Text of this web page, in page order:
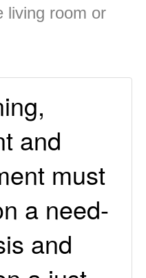
living room or
and
must
a need-
and